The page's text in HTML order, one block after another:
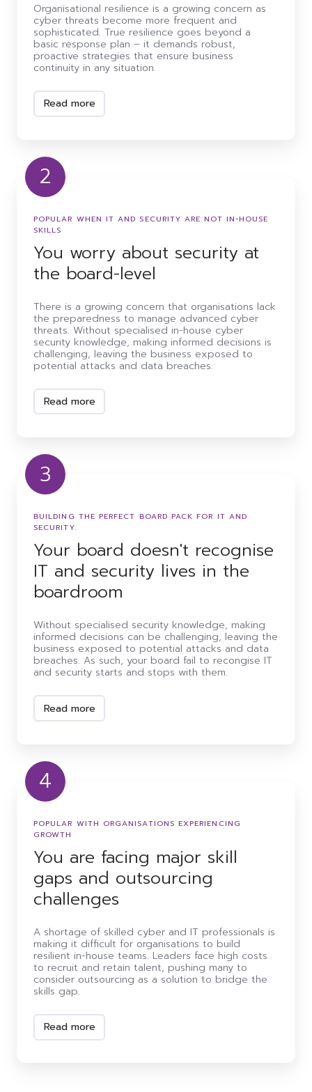
Organisational resilience is a growing concern as
cyber threats become more frequent and
sophisticated. True resilience goes beyond a
basic response plan – it demands robust,
proactive strategies that ensure business
continuity in any situation.
Read more
You
worry
security
board-
level
2
POPULAR WHEN IT AND SECURITY ARE NOT IN-HOUSE
SKILLS
You worry about security at
the board-level
There is a growing concern that organisations lack
the preparedness to manage advanced cyber
threats. Without specialised in-house cyber
security knowledge, making informed decisions is
challenging, leaving the business exposed to
potential attacks and data breaches.
Read more
Your
board
recognise
and
security
lives
3
BUILDING THE PERFECT BOARD PACK FOR IT AND
SECURITY.
Your board doesn't recognise
IT and security lives in the
boardroom
Without specialised security knowledge, making
informed decisions can be challenging, leaving the
business exposed to potential attacks and data
breaches. As such, your board fail to recongise IT
and security starts and stops with them.
Read more
You
are
major
gaps
outsourcing
challenges
4
POPULAR WITH ORGANISATIONS EXPERIENCING
GROWTH
You are facing major skill
gaps and outsourcing
challenges
A shortage of skilled cyber and IT professionals is
making it difficult for organisations to build
resilient in-house teams. Leaders face high costs
to recruit and retain talent, pushing many to
consider outsourcing as a solution to bridge the
skills gap.
Read more